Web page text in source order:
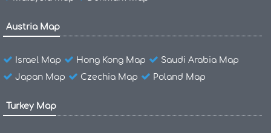
Austria Map
Israel Map Hong Kong Map
Saudi Arabia Map
Japan Map
Czechia Map Poland Map
Turkey Map